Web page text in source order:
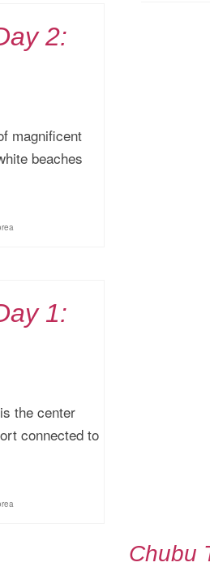
2:
magnificent
beaches
1:
the center
connected to
Chubu